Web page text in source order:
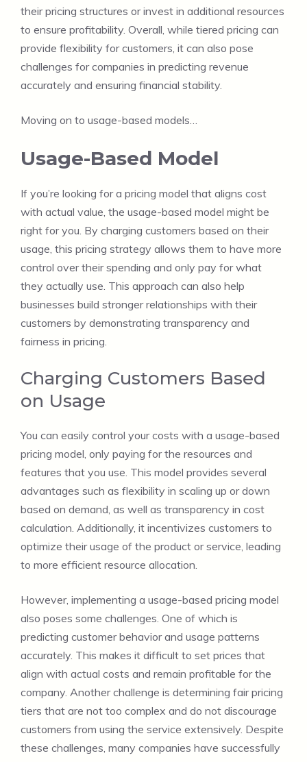
their pricing structures or invest in additional resources
to ensure profitability. Overall, while tiered pricing can
provide flexibility for customers, it can also pose
challenges for companies in predicting revenue
accurately and ensuring financial stability.
Moving on to usage-based models…
Usage-Based Model
If you’re looking for a pricing model that aligns cost
with actual value, the usage-based model might be
right for you. By charging customers based on their
usage, this pricing strategy allows them to have more
control over their spending and only pay for what
they actually use. This approach can also help
businesses build stronger relationships with their
customers by demonstrating transparency and
fairness in pricing.
Charging Customers Based
on Usage
You can easily control your costs with a usage-based
pricing model, only paying for the resources and
features that you use. This model provides several
advantages such as flexibility in scaling up or down
based on demand, as well as transparency in cost
calculation. Additionally, it incentivizes customers to
optimize their usage of the product or service, leading
to more efficient resource allocation.
However, implementing a usage-based pricing model
also poses some challenges. One of which is
predicting customer behavior and usage patterns
accurately. This makes it difficult to set prices that
align with actual costs and remain profitable for the
company. Another challenge is determining fair pricing
tiers that are not too complex and do not discourage
customers from using the service extensively. Despite
these challenges, many companies have successfully